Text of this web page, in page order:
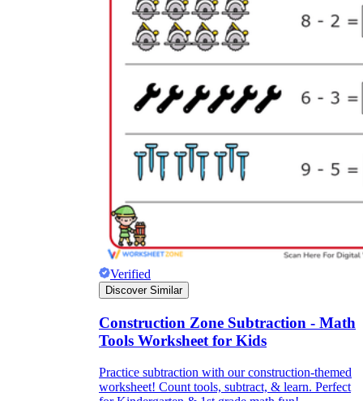
Verified
Discover Similar
Construction Zone Subtraction - Math
Tools Worksheet for Kids
Practice subtraction with our construction-themed
worksheet! Count tools, subtract, & learn. Perfect